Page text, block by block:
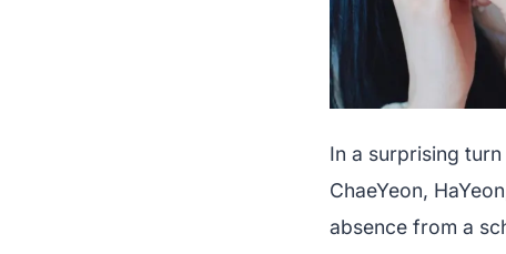
In a surprising
ChaeYeon,
absence from a